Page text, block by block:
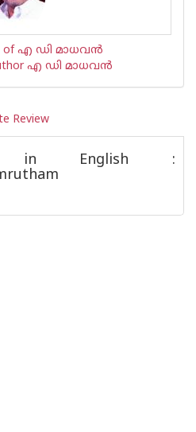
of എ ഡി മാധവന്‍
എ ഡി മാധവന്‍
Review
in English :